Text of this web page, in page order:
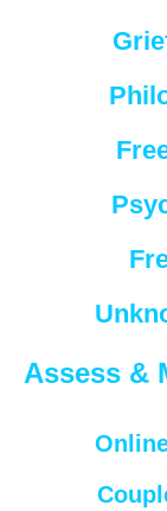
Assess &